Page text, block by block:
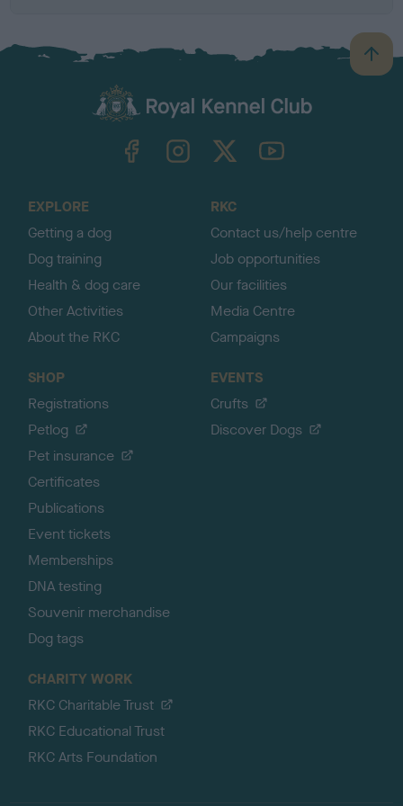
B
a
TheKennelClubUK on YouTube
EXPLORE
Getting a dog
Dog training
Health & dog care
Other Activities
About the RKC
RKC
Contact us/help centre
Job opportunities
Our facilities
Media Centre
Campaigns
SHOP
Registrations
Petlog
Pet insurance
Certificates
Publications
Event tickets
Memberships
DNA testing
Souvenir merchandise
Dog tags
EVENTS
Crufts
Discover Dogs
CHARITY WORK
RKC Charitable Trust
RKC Educational Trust
RKC Arts Foundation